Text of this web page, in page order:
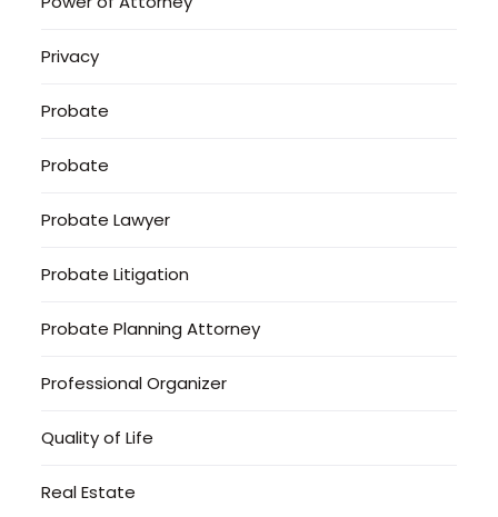
Privacy
Probate
Probate
Probate Lawyer
Probate Litigation
Probate Planning Attorney
Professional Organizer
Quality of Life
Real Estate